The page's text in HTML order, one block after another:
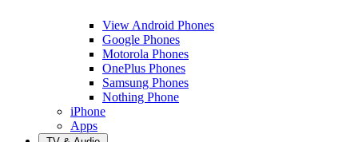
View Android Phones
Google Phones
Motorola Phones
OnePlus Phones
Samsung Phones
Nothing Phone
iPhone
Apps